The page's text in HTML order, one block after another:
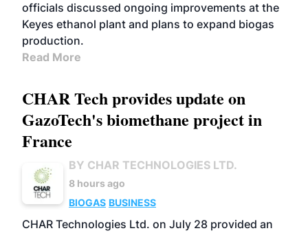
officials discussed ongoing improvements at the
Keyes ethanol plant and plans to expand biogas
production.
Read More
CHAR Tech provides update on
GazoTech's biomethane project in
France
BY CHAR TECHNOLOGIES LTD.
8 hours ago
BIOGAS BUSINESS
CHAR Technologies Ltd. on July 28 provided an